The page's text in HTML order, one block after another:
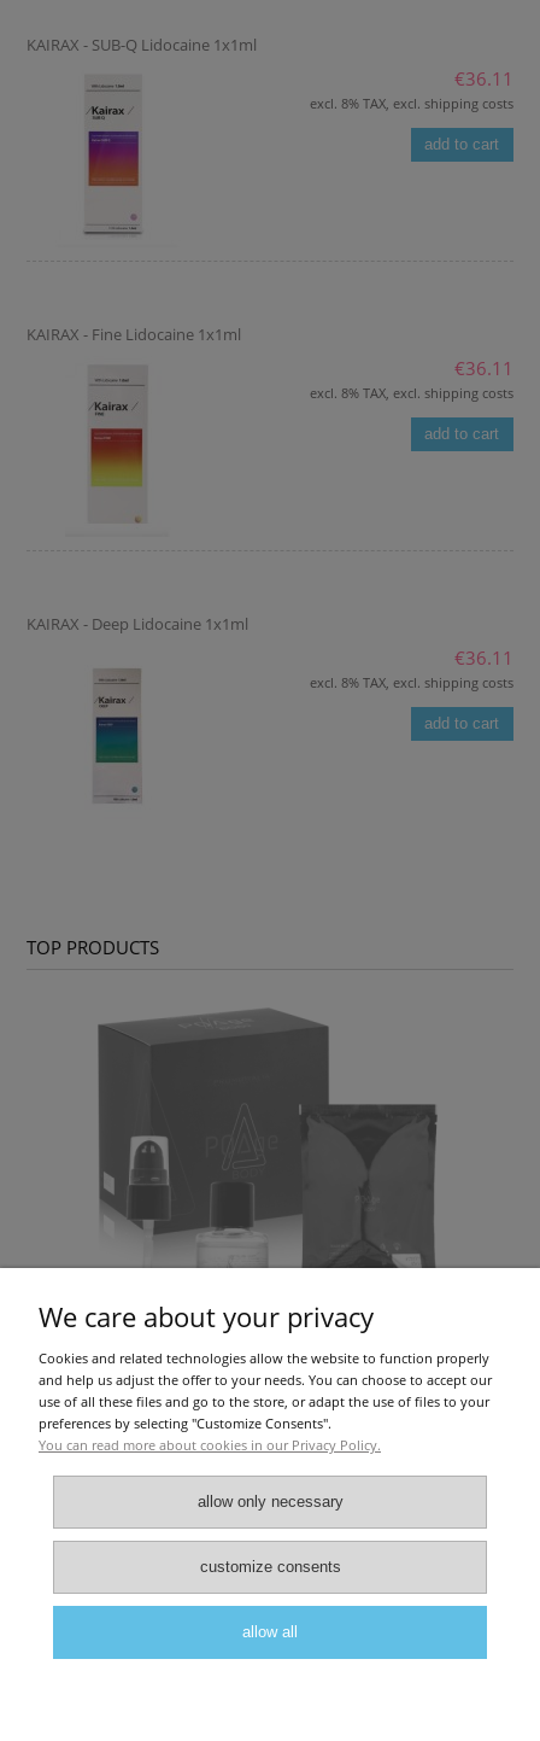
KAIRAX - SUB-Q Lidocaine 1x1ml
€36.11
excl. 8% TAX, excl. shipping costs
add to cart
KAIRAX - Fine Lidocaine 1x1ml
€36.11
excl. 8% TAX, excl. shipping costs
add to cart
KAIRAX - Deep Lidocaine 1x1ml
€36.11
excl. 8% TAX, excl. shipping costs
add to cart
TOP PRODUCTS
PROMOITALIA PQAGE BODY (1X30ML)
We care about your privacy
Cookies and related technologies allow the website to function properly
and help us adjust the offer to your needs. You can choose to accept our
use of all these files and go to the store, or adapt the use of files to your
preferences by selecting "Customize Consents".
You can read more about cookies in our Privacy Policy.
allow only necessary
customize consents
allow all